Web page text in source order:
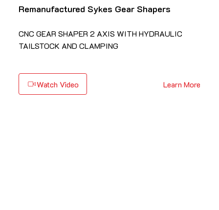
Remanufactured Sykes Gear Shapers
CNC GEAR SHAPER 2 AXIS WITH HYDRAULIC
TAILSTOCK AND CLAMPING
Watch Video Learn More